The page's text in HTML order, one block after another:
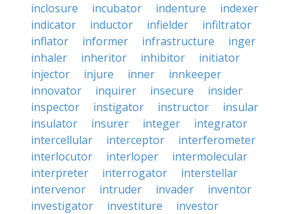
inclosure
incubator indenture
indexer
indicator
inductor infielder
infiltrator
inflator
informer infrastructure
inger
inhaler
inheritor inhibitor
initiator
injector
injure inner
innkeeper
innovator
inquirer insecure
insider
inspector
instigator instructor
insular
insulator
insurer integer
integrator
intercellular
interceptor
interferometer
interlocutor
interloper
intermolecular
interpreter
interrogator
interstellar
intervenor
intruder invader
inventor
investigator
investiture
investor